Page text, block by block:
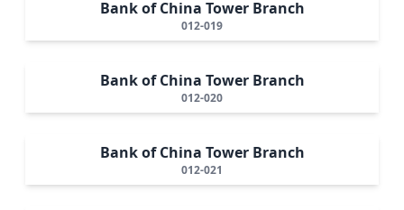
Bank of China Tower Branch
012-019
Bank of China Tower Branch
012-020
Bank of China Tower Branch
012-021